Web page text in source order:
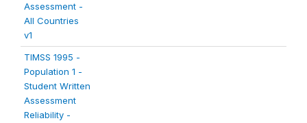
Assessment -
All Countries
v1
TIMSS 1995 -
Population 1 -
Student Written
Assessment
Reliability -